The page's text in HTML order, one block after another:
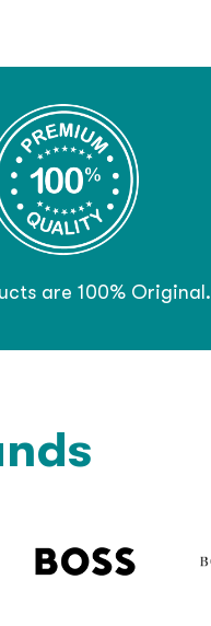
are 100% Original.